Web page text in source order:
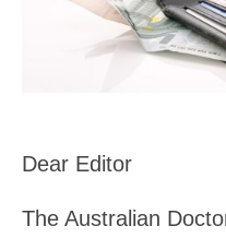
Dear Editor
The Australian